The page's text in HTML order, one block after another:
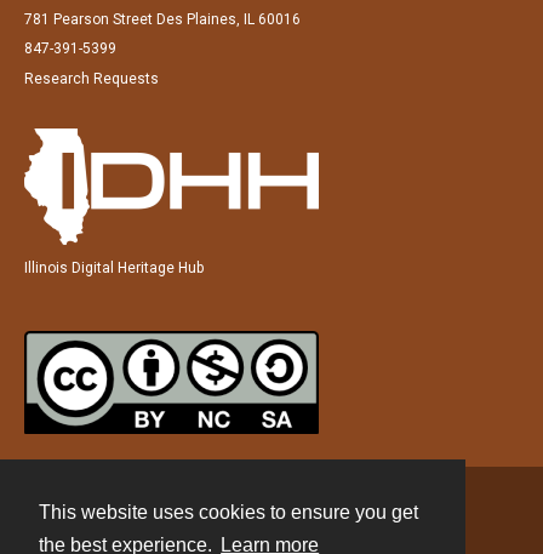
This website uses cookies to ensure you get
the best experience.
Learn more
781 Pearson Street Des Plaines, IL 60016
847-391-5399
Research Requests
Illinois Digital Heritage Hub